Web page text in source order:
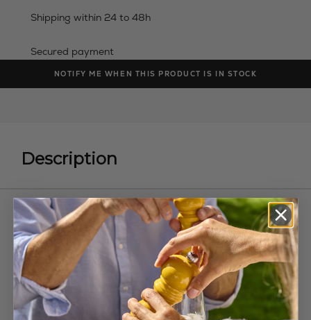
Shipping within 24 to 48h
Secured payment
NOTIFY ME WHEN THIS PRODUCT IS IN STOCK
Description
This exclusive bundle, comes in a premium box and includes:
- 1 Paris u'Select wooden pepper mill in slate 18 cm
- 1 Paris u'Select wooden salt mill in ivory 18 cm
- 1 stainless steel funnel
- 1 sample sachet of salt & pepper
The chef's preference for perfect seasoning at home. Ideal as a gift
or for yourself.